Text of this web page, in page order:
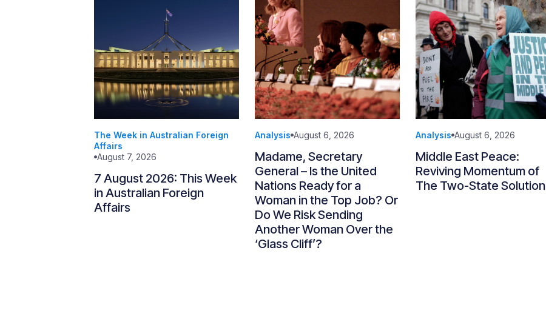
The Week in Australian Foreign
Affairs
August 7, 2026
7 August 2026: This Week
in Australian Foreign
Affairs
Analysis August 6, 2026
Madame, Secretary
General – Is the United
Nations Ready for a
Woman in the Top Job? Or
Do We Risk Sending
Another Woman Over the
‘Glass Cliff’?
Analysis August 6, 2026
Middle East Peace:
Reviving Momentum of
The Two-State Solution